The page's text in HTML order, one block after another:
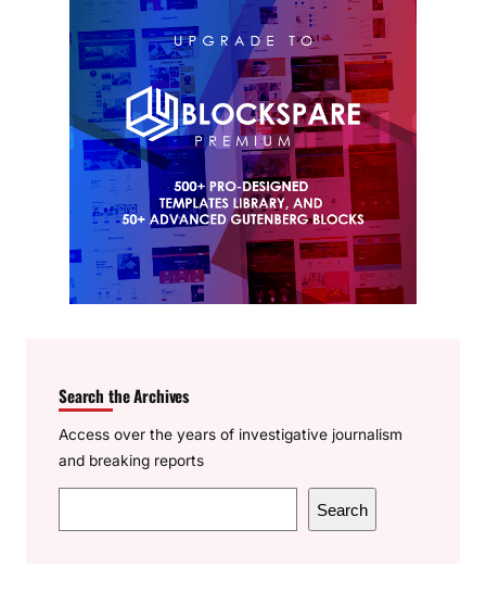
Search the Archives
Access over the years of investigative journalism
and breaking reports
e
Search